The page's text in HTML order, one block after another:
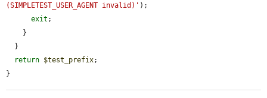
(SIMPLETEST_USER_AGENT invalid)' );
exit ;
return $test_prefix;
}